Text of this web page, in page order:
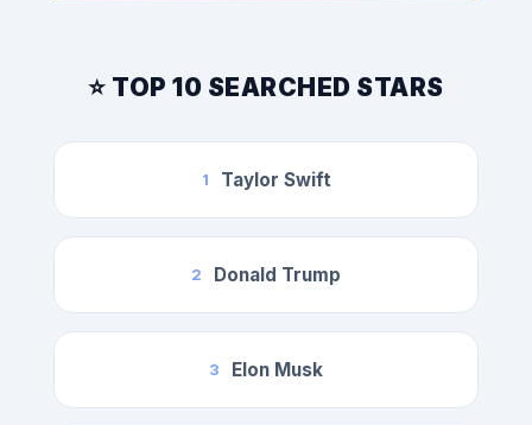
⭐ TOP 10 SEARCHED STARS
1 Taylor Swift
2 Donald Trump
3 Elon Musk